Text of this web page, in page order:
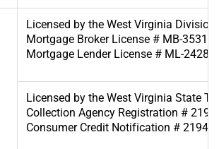
Licensed by the West Virginia
Mortgage Broker License # MB-35318
Mortgage Lender License # ML-24280
Licensed by the West Virginia State
Collection Agency Registration #
Consumer Credit Notification # 2194-